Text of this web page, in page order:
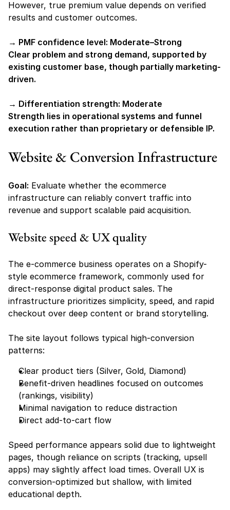
However, true premium value depends on verified
results and customer outcomes.
→ PMF confidence level: Moderate–Strong
Clear problem and strong demand, supported by
existing customer base, though partially marketing-
driven.
→ Differentiation strength: Moderate
Strength lies in operational systems and funnel
execution rather than proprietary or defensible IP.
Website & Conversion Infrastructure
Goal: Evaluate whether the ecommerce
infrastructure can reliably convert traffic into
revenue and support scalable paid acquisition.
Website speed & UX quality
The e-commerce business operates on a Shopify-
style ecommerce framework, commonly used for
direct-response digital product sales. The
infrastructure prioritizes simplicity, speed, and rapid
checkout over deep content or brand storytelling.
The site layout follows typical high-conversion
patterns:
Clear product tiers (Silver, Gold, Diamond)
Benefit-driven headlines focused on outcomes
(rankings, visibility)
Minimal navigation to reduce distraction
Direct add-to-cart flow
Speed performance appears solid due to lightweight
pages, though reliance on scripts (tracking, upsell
apps) may slightly affect load times. Overall UX is
conversion-optimized but shallow, with limited
educational depth.